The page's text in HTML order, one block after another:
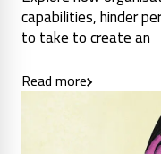
capabilities, hinder
to take to create an
Read more